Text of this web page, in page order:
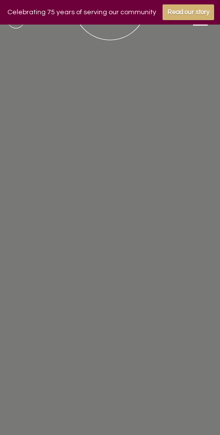
Celebrating 75 years of serving our community Read our story